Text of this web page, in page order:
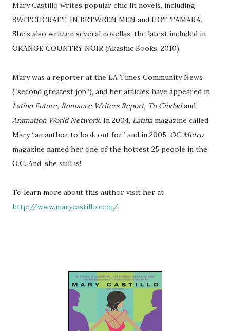
Mary Castillo writes popular chic lit novels, including
SWITCHCRAFT, IN BETWEEN MEN and HOT TAMARA.
She’s also written several novellas, the latest included in
ORANGE COUNTRY NOIR (Akashic Books, 2010).
Mary was a reporter at the LA Times Community News
(“second greatest job”), and her articles have appeared in
Latino Future, Romance Writers Report, Tu Ciudadand
Animation World Network. In 2004, Latinamagazine called
Mary “an author to look out for” and in 2005, OC Metro
magazine named her one of the hottest 25 people in the
O.C. And, she still is!
To learn more about this author visit her at
http://www.marycastillo.com/.